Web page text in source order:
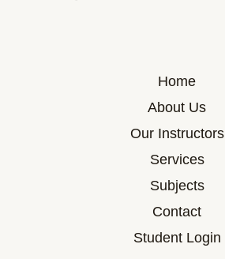
Home
About Us
Our Instructors
Services
Subjects
Contact
Student Login